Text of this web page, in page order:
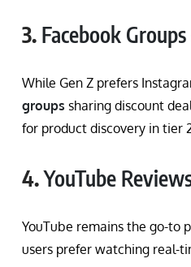
3. Facebook
While Gen Z prefers
groups sharing discount
for product discovery in tier
4.YouTube
YouTube remains the go-to
users prefer watching real-